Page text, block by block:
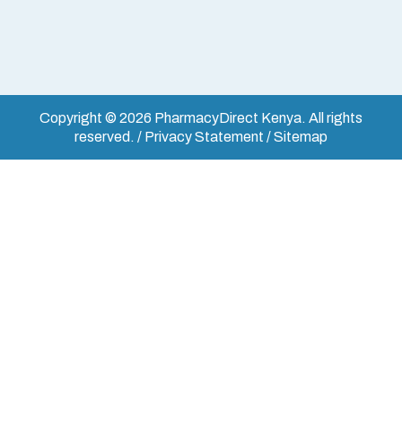
Copyright © 2026 PharmacyDirect Kenya. All rights
reserved. / Privacy Statement / Sitemap